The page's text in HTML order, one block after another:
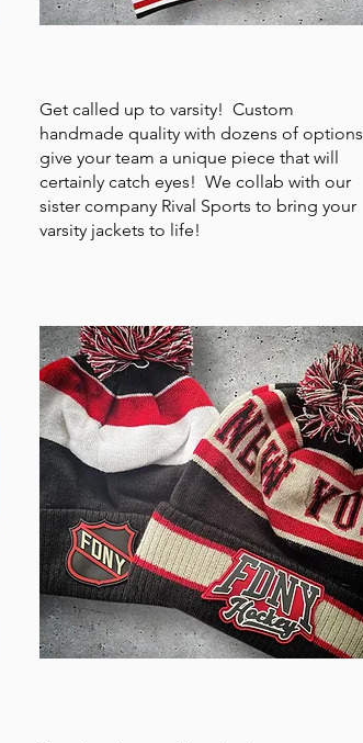
Get called up to varsity! Custom
handmade quality with dozens of options
give your team a unique piece that will
certainly catch eyes! We collab with our
sister company Rival Sports to bring your
varsity jackets to life!